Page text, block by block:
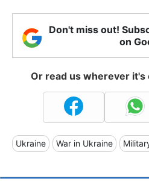
Don't miss out!
on
Or read us wherever
Ukraine War in Ukraine